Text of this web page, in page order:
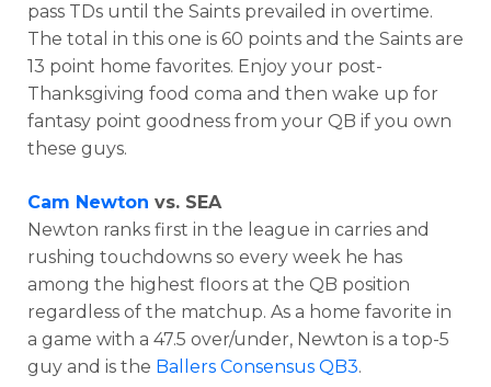
pass TDs until the Saints prevailed in overtime.
The total in this one is 60 points and the Saints are
13 point home favorites. Enjoy your post-
Thanksgiving food coma and then wake up for
fantasy point goodness from your QB if you own
these guys.
Cam Newton vs. SEA
Newton ranks first in the league in carries and
rushing touchdowns so every week he has
among the highest floors at the QB position
regardless of the matchup. As a home favorite in
a game with a 47.5 over/under, Newton is a top-5
guy and is the Ballers Consensus QB3.